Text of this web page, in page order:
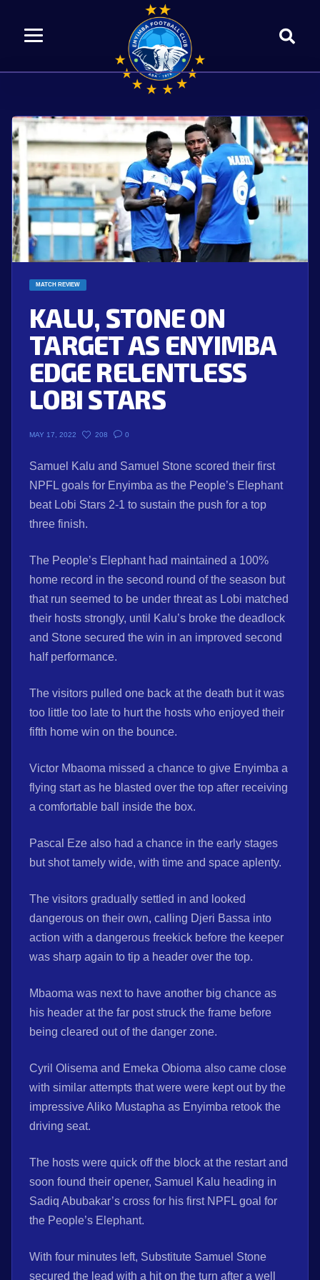
MATCH REVIEW
KALU, STONE ON
TARGET AS ENYIMBA
EDGE RELENTLESS
LOBI STARS
MAY 17, 2022 208 0
Samuel Kalu and Samuel Stone scored their first
NPFL goals for Enyimba as the People’s Elephant
beat Lobi Stars 2-1 to sustain the push for a top
three finish.
The People’s Elephant had maintained a 100%
home record in the second round of the season but
that run seemed to be under threat as Lobi matched
their hosts strongly, until Kalu’s broke the deadlock
and Stone secured the win in an improved second
half performance.
The visitors pulled one back at the death but it was
too little too late to hurt the hosts who enjoyed their
fifth home win on the bounce.
Victor Mbaoma missed a chance to give Enyimba a
flying start as he blasted over the top after receiving
a comfortable ball inside the box.
Pascal Eze also had a chance in the early stages
but shot tamely wide, with time and space aplenty.
The visitors gradually settled in and looked
dangerous on their own, calling Djeri Bassa into
action with a dangerous freekick before the keeper
was sharp again to tip a header over the top.
Mbaoma was next to have another big chance as
his header at the far post struck the frame before
being cleared out of the danger zone.
Cyril Olisema and Emeka Obioma also came close
with similar attempts that were were kept out by the
impressive Aliko Mustapha as Enyimba retook the
driving seat.
The hosts were quick off the block at the restart and
soon found their opener, Samuel Kalu heading in
Sadiq Abubakar’s cross for his first NPFL goal for
the People’s Elephant.
With four minutes left, Substitute Samuel Stone
secured the lead with a hit on the turn after a well